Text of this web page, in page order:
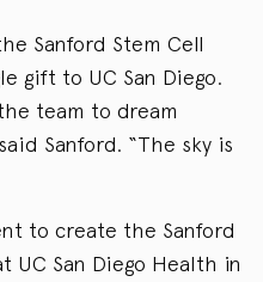
Sanford Stem Cell
gift to UC San Diego.
team to dream
Sanford. “The sky is
to create the Sanford
UC San Diego Health in